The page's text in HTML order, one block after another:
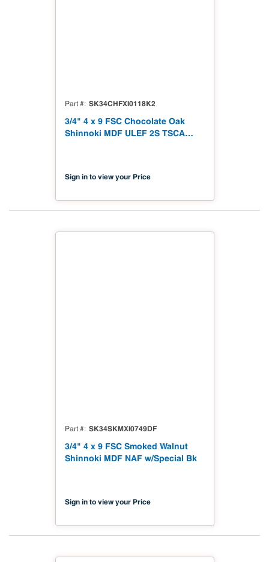
Part # SK34CHFXI0118K2
3/4" 4 x 9 FSC Chocolate Oak
Shinnoki MDF ULEF 2S TSCA
Sign in to view your Price
Part # SK34SKMXI0749DF
3/4" 4 x 9 FSC Smoked Walnut
Shinnoki MDF NAF w/Special Bk
Sign in to view your Price